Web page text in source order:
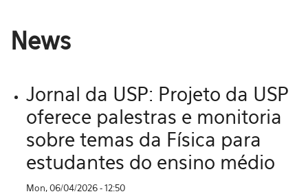
News
Jornal da USP: Projeto da USP
oferece palestras e monitoria
sobre temas da Física para
estudantes do ensino médio
Mon, 06/04/2026 - 12:50